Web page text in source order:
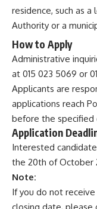
residence, such as
Authority or a
How to Apply
Administrative
at 015 023 5069 or
Applicants are
applications reach
before the specified
Application
Interested
the 20th of October
Note:
If you do not